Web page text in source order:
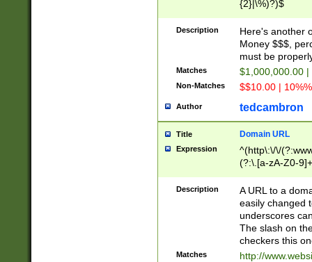
{2}|\%)?)$
Description
Here's another
Money $$$,
must be
Matches $1,000,000.00
Non-Matches $$10.00 |
Author tedcambron
Title Domain URL
Expression
^(http\:\/\/
(?:\.[a-zA-Z0-
(?:\/)?)$
Description
A URL to a
easily changed
underscores
The slash on
checkers this
Matches
http://